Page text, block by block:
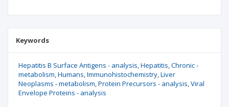
Keywords
Hepatitis B Surface Antigens - analysis Hepatitis Chronic -
metabolism Humans Immunohistochemistry Liver
Neoplasms - metabolism Protein Precursors - analysis Viral
Envelope Proteins - analysis